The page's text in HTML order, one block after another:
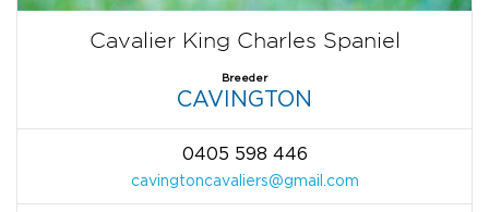
Cavalier King Charles Spaniel
Breeder
CAVINGTON
0405 598 446
cavingtoncavaliers@gmail.com